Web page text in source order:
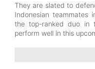
They are slated to
Indonesian teammates
the top-ranked duo in
perform well in this